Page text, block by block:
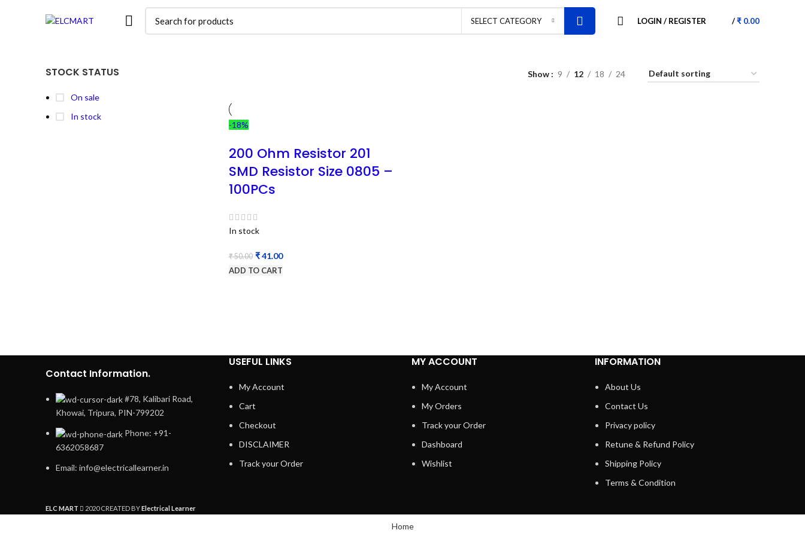
SELECT CATEGORY LOGIN / REGISTER /₹ 0.00
STOCK STATUS
On sale
In stock
Show 9 12 18 24
-18%
200 Ohm Resistor 201
SMD Resistor Size 0805 –
100PCs
In stock
₹50.00 ₹41.00
ADD TO CART
Contact Information.
#78, Kalibari Road,
Khowai, Tripura, PIN-799202
Phone: +91-
6362058687
Email: info@electricallearner.in
USEFUL LINKS
My Account
Cart
Checkout
DISCLAIMER
Track your Order
MY ACCOUNT
My Account
My Orders
Track your Order
Dashboard
Wishlist
INFORMATION
About Us
Contact Us
Privacy policy
Retune & Refund Policy
Shipping Policy
Terms & Condition
ELC MART 2020 CREATED BYElectrical Learner
Home